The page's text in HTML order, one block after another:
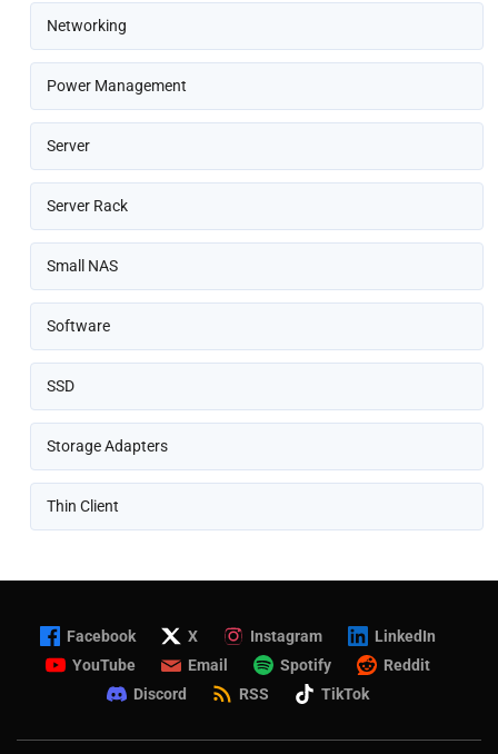
Networking
Power Management
Server
Server Rack
Small NAS
Software
SSD
Storage Adapters
Thin Client
Facebook X Instagram
LinkedIn
YouTube
Email Spotify
Reddit
Discord
RSS TikTok